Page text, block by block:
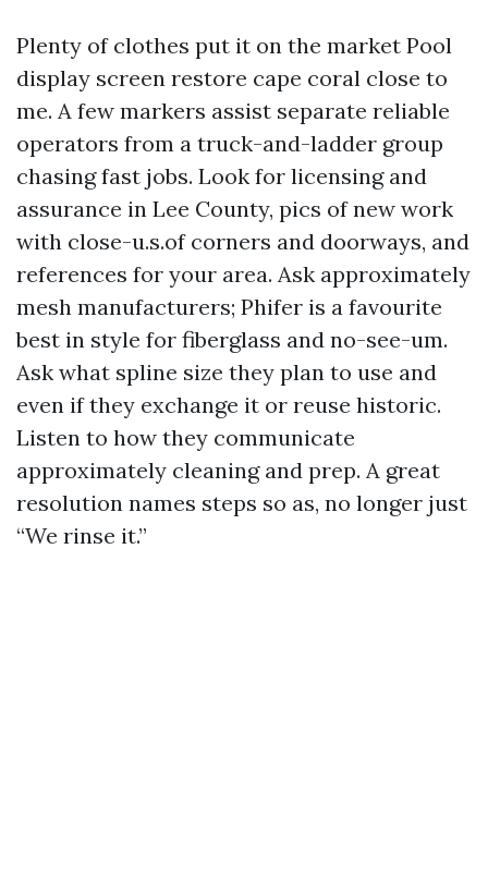
Plenty of clothes put it on the market Pool
display screen restore cape coral close to
me. A few markers assist separate reliable
operators from a truck-and-ladder group
chasing fast jobs. Look for licensing and
assurance in Lee County, pics of new work
with close-u.s.of corners and doorways, and
references for your area. Ask approximately
mesh manufacturers; Phifer is a favourite
best in style for fiberglass and no-see-um.
Ask what spline size they plan to use and
even if they exchange it or reuse historic.
Listen to how they communicate
approximately cleaning and prep. A great
resolution names steps so as, no longer just
“We rinse it.”